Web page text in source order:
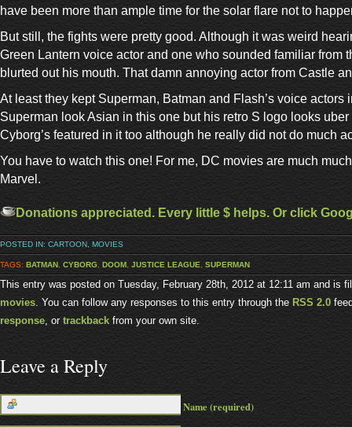
have been more than ample time for the solar flare not to
But still, the fights were pretty good. Although it was weird
Green Lantern voice actor and one who sounded familiar from
blurted out his mouth. That damn annoying actor from Castle
At least they kept Superman, Batman and Flash’s voice actors
Superman look Asian in this one but his retro S logo looks
Cyborg’s featured in it too although he really did not do much
You have to watch this one! For me, DC movies are much
Marvel.
Donations appreciated. Every little $ helps. Or click
POSTED IN: CARTOON MOVIES
TAGS: BATMAN CYBORG DOOM JUSTICE LEAGUE SUPERMAN
This entry was posted on Tuesday, February 28th, 2012 at 12:11 am and is
movies. You can follow any responses to this entry through the RSS 2.0
response, or trackback from your own site.
Leave a Reply
Name (required)